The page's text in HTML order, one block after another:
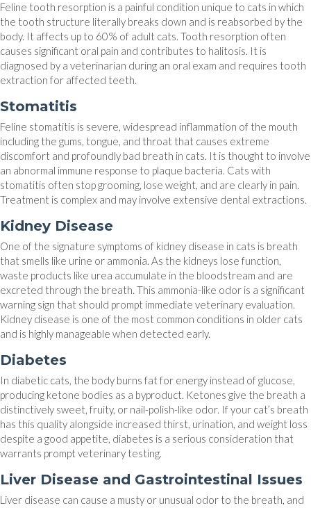
Feline tooth resorption is a painful condition unique to cats in which
the tooth structure literally breaks down and is reabsorbed by the
body. It affects up to 60% of adult cats. Tooth resorption often
causes significant oral pain and contributes to halitosis. It is
diagnosed by a veterinarian during an oral exam and requires tooth
extraction for affected teeth.
Stomatitis
Feline stomatitis is severe, widespread inflammation of the mouth
including the gums, tongue, and throat that causes extreme
discomfort and profoundly bad breath in cats. It is thought to involve
an abnormal immune response to plaque bacteria. Cats with
stomatitis often stop grooming, lose weight, and are clearly in pain.
Treatment is complex and may involve extensive dental extractions.
Kidney Disease
One of the signature symptoms of kidney disease in cats is breath
that smells like urine or ammonia. As the kidneys lose function,
waste products like urea accumulate in the bloodstream and are
excreted through the breath. This ammonia-like odor is a significant
warning sign that should prompt immediate veterinary evaluation.
Kidney disease is one of the most common conditions in older cats
and is highly manageable when detected early.
Diabetes
In diabetic cats, the body burns fat for energy instead of glucose,
producing ketone bodies as a byproduct. Ketones give the breath a
distinctively sweet, fruity, or nail-polish-like odor. If your cat’s breath
has this quality alongside increased thirst, urination, and weight loss
despite a good appetite, diabetes is a serious consideration that
warrants prompt veterinary testing.
Liver Disease and Gastrointestinal Issues
Liver disease can cause a musty or unusual odor to the breath, and